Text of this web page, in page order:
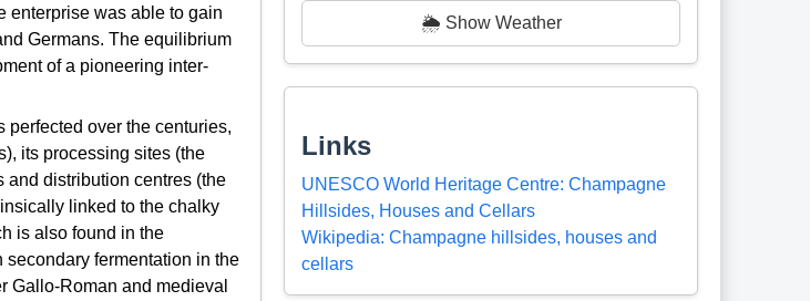
enterprise was able to gain
Germans. The equilibrium
of a pioneering inter-
over the centuries,
its processing sites (the
and distribution centres (the
linked to the chalky
is also found in the
fermentation in the
Gallo-Roman and medieval
🌦️ Show Weather
Links
UNESCO World Heritage Centre: Champagne
Hillsides, Houses and Cellars
Wikipedia: Champagne hillsides, houses and
cellars